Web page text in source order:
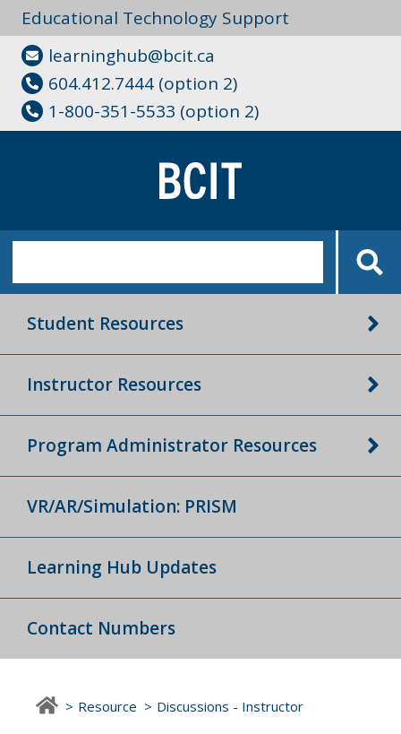
Educational Technology Support
learninghub@bcit.ca
604.412.7444 (option 2)
1-800-351-5533 (option 2)
Student Resources
Instructor Resources
Program Administrator Resources
VR/AR/Simulation: PRISM
Learning Hub Updates
Contact Numbers
Resource Discussions - Instructor